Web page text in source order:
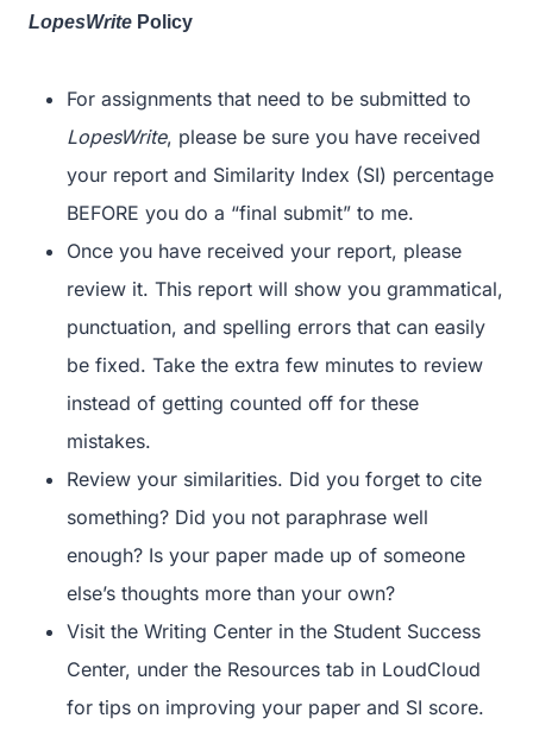
LopesWrite Policy
For assignments that need to be submitted to
LopesWrite, please be sure you have received
your report and Similarity Index (SI) percentage
BEFORE you do a “final submit” to me.
Once you have received your report, please
review it. This report will show you grammatical,
punctuation, and spelling errors that can easily
be fixed. Take the extra few minutes to review
instead of getting counted off for these
mistakes.
Review your similarities. Did you forget to cite
something? Did you not paraphrase well
enough? Is your paper made up of someone
else’s thoughts more than your own?
Visit the Writing Center in the Student Success
Center, under the Resources tab in LoudCloud
for tips on improving your paper and SI score.